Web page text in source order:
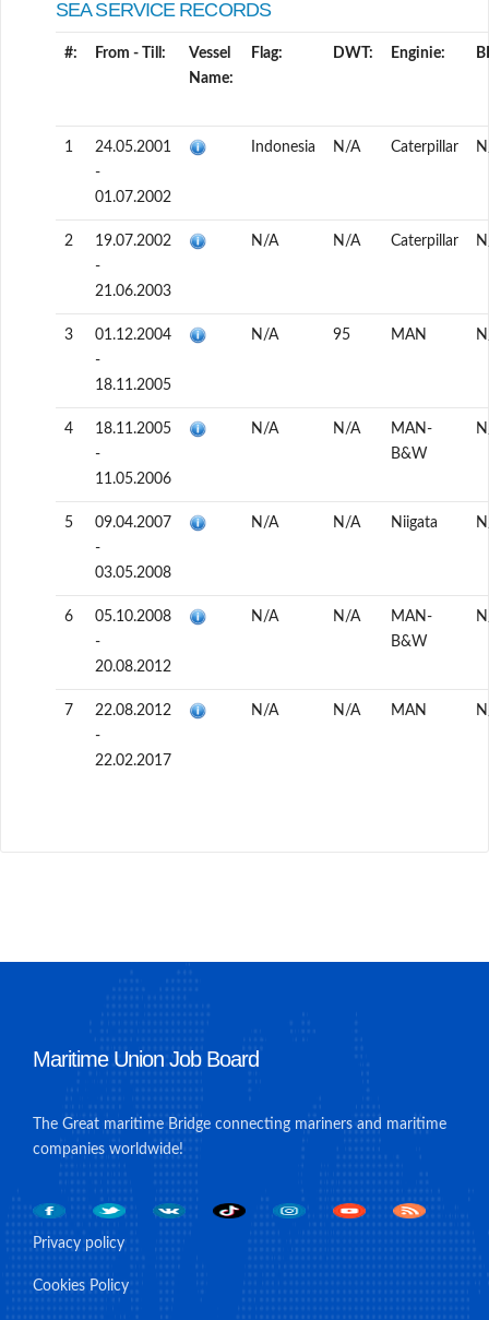
SEA SERVICE RECORDS
#: From - Till:
Vessel
Name:
Flag: DWT: Enginie:
1
24.05.2001
-
01.07.2002
Indonesia N/A Caterpillar
2
19.07.2002
-
21.06.2003
N/A N/A Caterpillar
3
01.12.2004
-
18.11.2005
N/A 95 MAN
4
18.11.2005
-
11.05.2006
N/A N/A
MAN-
B&W
5
09.04.2007
-
03.05.2008
N/A N/A Niigata
6
05.10.2008
-
20.08.2012
N/A N/A
MAN-
B&W
7
22.08.2012
-
22.02.2017
N/A N/A MAN
Maritime Union Job Board
The Great maritime Bridge connecting mariners and maritime
companies worldwide!
Privacy policy
Cookies Policy